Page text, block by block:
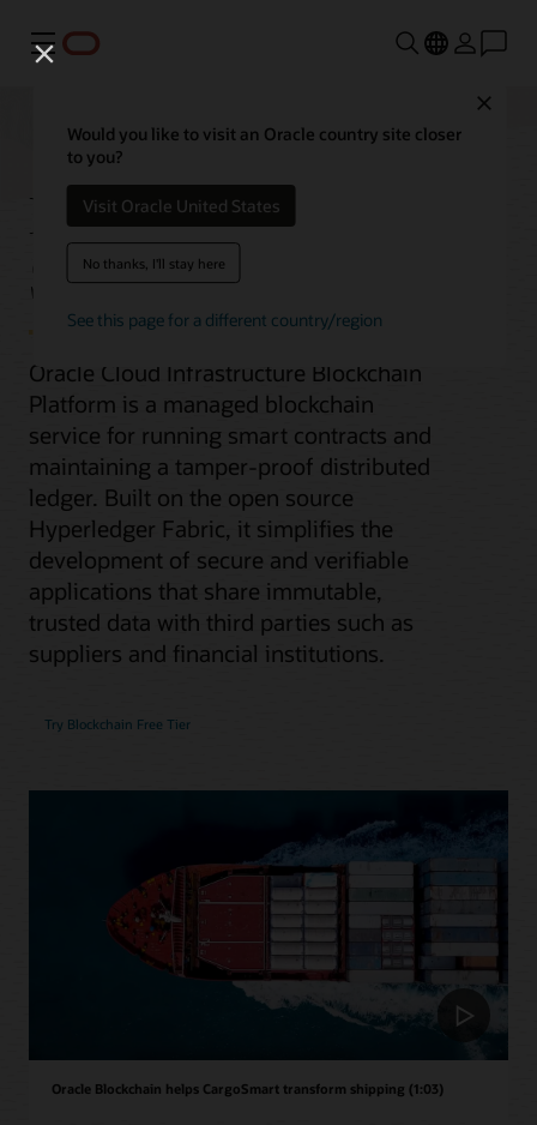
Menu
Would you like to visit an Oracle country site closer
to you?
Visit Oracle United States
No thanks, I'll stay here
See this page for a different country/region
Blockchain Platform
Service
Oracle Cloud Infrastructure Blockchain
Platform is a managed blockchain
service for running smart contracts and
maintaining a tamper-proof distributed
ledger. Built on the open source
Hyperledger Fabric, it simplifies the
development of secure and verifiable
applications that share immutable,
trusted data with third parties such as
suppliers and financial institutions.
Try Blockchain Free Tier
Oracle Blockchain helps CargoSmart transform shipping (1:03)